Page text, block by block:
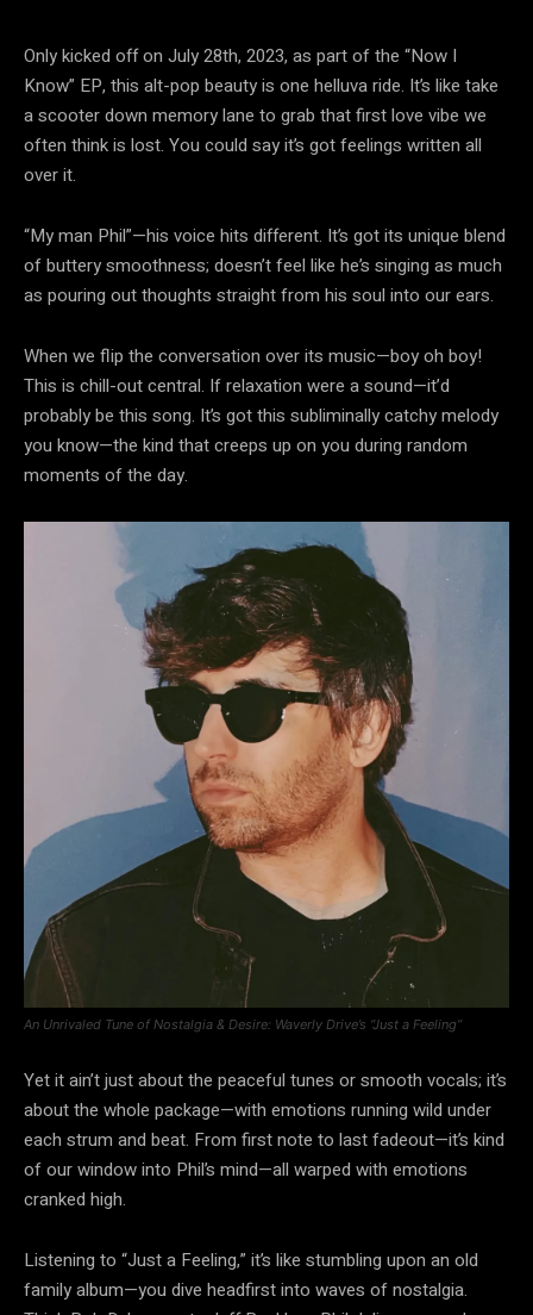
Only kicked off on July 28th, 2023, as part of the “Now I
Know” EP, this alt-pop beauty is one helluva ride. It’s like take
a scooter down memory lane to grab that first love vibe we
often think is lost. You could say it’s got feelings written all
over it.
“My man Phil”—his voice hits different. It’s got its unique blend
of buttery smoothness; doesn’t feel like he’s singing as much
as pouring out thoughts straight from his soul into our ears.
When we flip the conversation over its music—boy oh boy!
This is chill-out central. If relaxation were a sound—it’d
probably be this song. It’s got this subliminally catchy melody
you know—the kind that creeps up on you during random
moments of the day.
An Unrivaled Tune of Nostalgia & Desire: Waverly Drive’s “Just a Feeling”
Yet it ain’t just about the peaceful tunes or smooth vocals; it’s
about the whole package—with emotions running wild under
each strum and beat. From first note to last fadeout—it’s kind
of our window into Phil’s mind—all warped with emotions
cranked high.
Listening to “Just a Feeling,” it’s like stumbling upon an old
family album—you dive headfirst into waves of nostalgia.